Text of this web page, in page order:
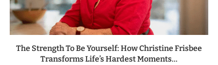
The Strength To Be Yourself: How Christine Frisbee
Transforms Life’s Hardest Moments...